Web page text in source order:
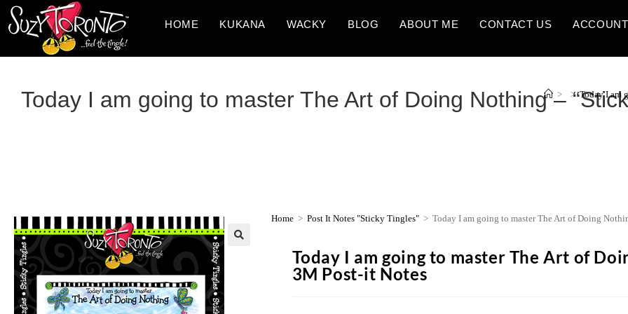
HOME KUKANA WACKY BLOG ABOUT ME CONTACT US ACCOUNT
Today I am going to master The Art of Doing Nothing –> > Today I am
Home > Post It Notes "Sticky Tingles" > Today I am going to master The Art of Doing
Today I am going to master The Art of
3M Post-it Notes